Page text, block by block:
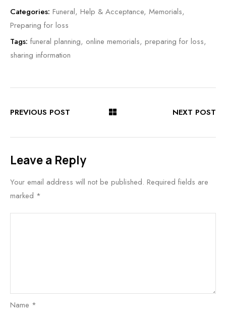
Categories: Funeral, Help & Acceptance, Memorials,
Preparing for loss
Tags: funeral planning, online memorials, preparing for loss,
sharing information
PREVIOUS POST NEXT POST
Leave a Reply
Your email address will not be published. Required fields are
marked *
Name *